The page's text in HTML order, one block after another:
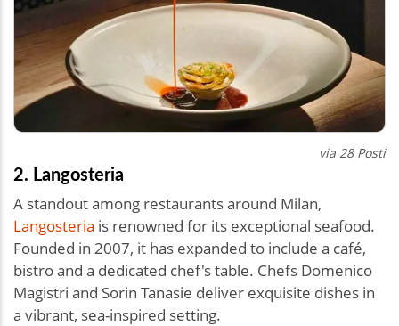
via 28 Posti
2. Langosteria
A standout among restaurants around Milan,
Langosteria is renowned for its exceptional seafood.
Founded in 2007, it has expanded to include a café,
bistro and a dedicated chef's table. Chefs Domenico
Magistri and Sorin Tanasie deliver exquisite dishes in
a vibrant, sea-inspired setting.